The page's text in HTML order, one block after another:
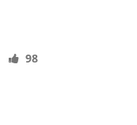
98